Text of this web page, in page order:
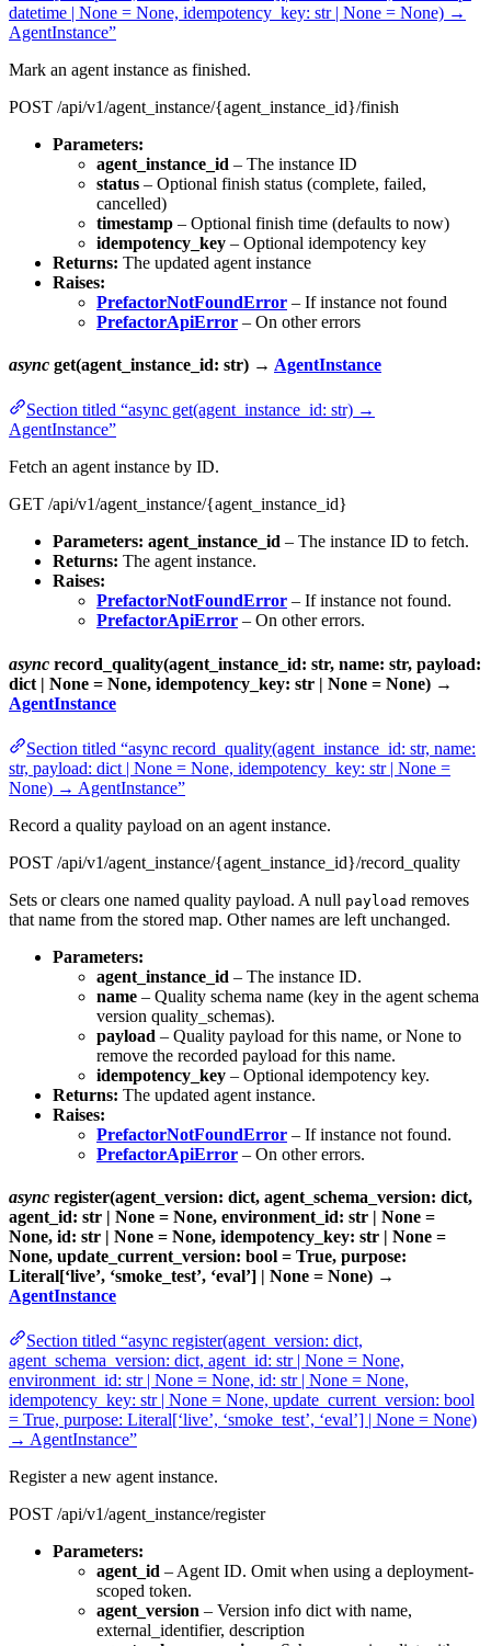
datetime | None = None, idempotency_key: str | None = None) →
AgentInstance”
Mark an agent instance as finished.
POST /api/v1/agent_instance/{agent_instance_id}/finish
Parameters:
agent_instance_id – The instance ID
status – Optional finish status (complete, failed,
cancelled)
timestamp – Optional finish time (defaults to now)
idempotency_key – Optional idempotency key
Returns: The updated agent instance
Raises:
PrefactorNotFoundError – If instance not found
PrefactorApiError – On other errors
async get(agent_instance_id: str) → AgentInstance
Section titled “async get(agent_instance_id: str) →
AgentInstance”
Fetch an agent instance by ID.
GET /api/v1/agent_instance/{agent_instance_id}
Parameters: agent_instance_id – The instance ID to fetch.
Returns: The agent instance.
Raises:
PrefactorNotFoundError – If instance not found.
PrefactorApiError – On other errors.
async record_quality(agent_instance_id: str, name: str, payload:
dict | None = None, idempotency_key: str | None = None) →
AgentInstance
Section titled “async record_quality(agent_instance_id: str, name:
str, payload: dict | None = None, idempotency_key: str | None =
None) → AgentInstance”
Record a quality payload on an agent instance.
POST /api/v1/agent_instance/{agent_instance_id}/record_quality
Sets or clears one named quality payload. A null payload removes
that name from the stored map. Other names are left unchanged.
Parameters:
agent_instance_id – The instance ID.
name – Quality schema name (key in the agent schema
version quality_schemas).
payload – Quality payload for this name, or None to
remove the recorded payload for this name.
idempotency_key – Optional idempotency key.
Returns: The updated agent instance.
Raises:
PrefactorNotFoundError – If instance not found.
PrefactorApiError – On other errors.
async register(agent_version: dict, agent_schema_version: dict,
agent_id: str | None = None, environment_id: str | None =
None, id: str | None = None, idempotency_key: str | None =
None, update_current_version: bool = True, purpose:
Literal[‘live’, ‘smoke_test’, ‘eval’] | None = None) →
AgentInstance
Section titled “async register(agent_version: dict,
agent_schema_version: dict, agent_id: str | None = None,
environment_id: str | None = None, id: str | None = None,
idempotency_key: str | None = None, update_current_version: bool
= True, purpose: Literal[‘live’, ‘smoke_test’, ‘eval’] | None = None)
→ AgentInstance”
Register a new agent instance.
POST /api/v1/agent_instance/register
Parameters:
agent_id – Agent ID. Omit when using a deployment-
scoped token.
agent_version – Version info dict with name,
external_identifier, description